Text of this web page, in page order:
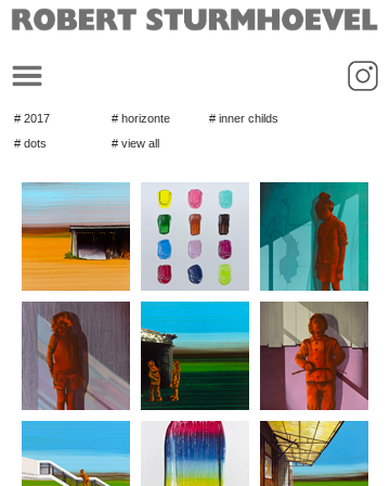
_
# 2017 # horizonte
# inner childs
# dots
# view all